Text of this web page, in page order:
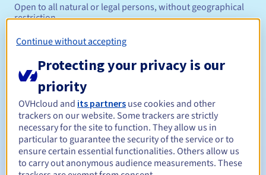
Open to all natural or legal persons, without geographical
restriction.
Management rules and notifications
Registration period Between 1 and 10 years
Renewal period Between 1 and 10 years
Continue without accepting
Protecting your privacy is our
priority
OVHcloud and its partners use cookies and other
trackers on our website. Some trackers are strictly
necessary for the site to function. They allow us in
particular to guarantee the security of the service or to
ensure certain essential functionalities. Others allow us
to carry out anonymous audience measurements. These